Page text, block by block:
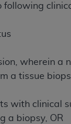
following
wherein
a tissue
with clinical
a biopsy, OR
for any
Federal
Current
and/or
Dental
display, or